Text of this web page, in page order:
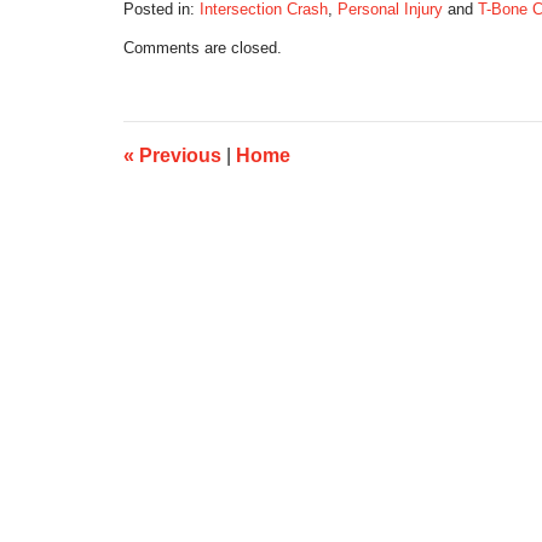
Posted in: Intersection Crash, Personal Injury and T-Bone
August
7:50
pm
Comments are closed.
« Previous Home